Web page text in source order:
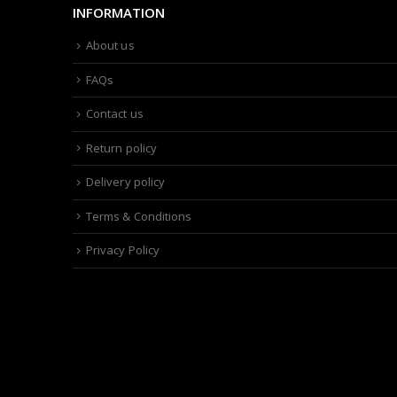
INFORMATION
About us
FAQs
Contact us
Return policy
Delivery policy
Terms & Conditions
Privacy Policy